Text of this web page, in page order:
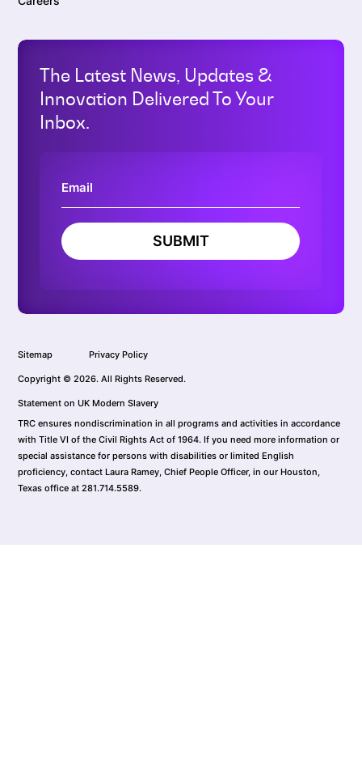
The Latest News, Updates &
Innovation Delivered To Your
Inbox.
SUBMIT
Sitemap Privacy Policy
Copyright © 2026. All Rights Reserved.
Statement on UK Modern Slavery
TRC ensures nondiscrimination in all programs and activities in accordance
with Title VI of the Civil Rights Act of 1964. If you need more information or
special assistance for persons with disabilities or limited English
proficiency, contact Laura Ramey, Chief People Officer, in our Houston,
Texas office at 281.714.5589.